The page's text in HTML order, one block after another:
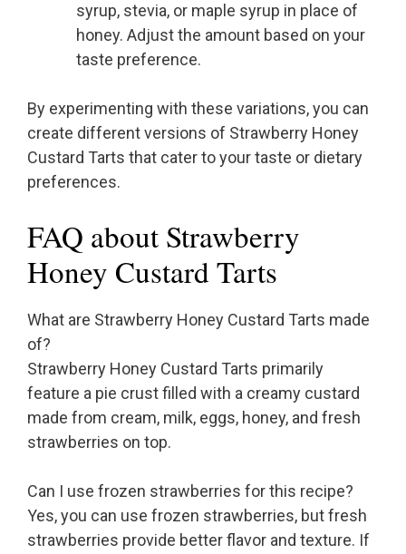
syrup, stevia, or maple syrup in place of
honey. Adjust the amount based on your
taste preference.
By experimenting with these variations, you can
create different versions of Strawberry Honey
Custard Tarts that cater to your taste or dietary
preferences.
FAQ about Strawberry
Honey Custard Tarts
What are Strawberry Honey Custard Tarts made
of?
Strawberry Honey Custard Tarts primarily
feature a pie crust filled with a creamy custard
made from cream, milk, eggs, honey, and fresh
strawberries on top.
Can I use frozen strawberries for this recipe?
Yes, you can use frozen strawberries, but fresh
strawberries provide better flavor and texture. If